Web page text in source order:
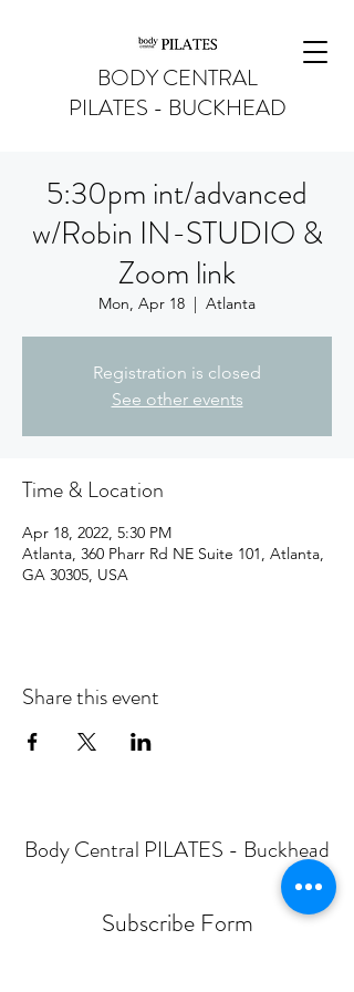
BODY CENTRAL
PILATES - BUCKHEAD
5:30pm int/advanced
w/Robin IN-STUDIO &
Zoom link
Mon, Apr 18
  |
Atlanta
Registration is closed
See other events
Time & Location
Apr 18, 2022, 5:30 PM
Atlanta, 360 Pharr Rd NE Suite 101, Atlanta,
GA 30305, USA
Share this event
Body Central PILATES - Buckhead
Subscribe Form